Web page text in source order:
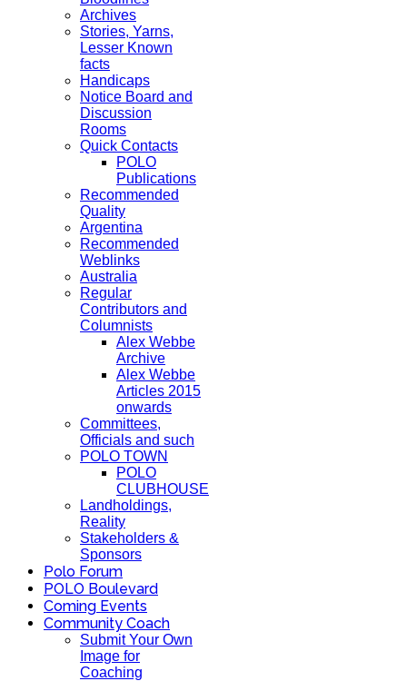
Archives
Stories, Yarns,
Lesser Known
facts
Handicaps
Notice Board and
Discussion
Rooms
Quick Contacts
POLO
Publications
Recommended
Quality
Argentina
Recommended
Weblinks
Australia
Regular
Contributors and
Columnists
Alex Webbe
Archive
Alex Webbe
Articles 2015
onwards
Committees,
Officials and such
POLO TOWN
POLO
CLUBHOUSE
Landholdings,
Reality
Stakeholders &
Sponsors
Polo Forum
POLO Boulevard
Coming Events
Community Coach
Submit Your Own
Image for
Coaching